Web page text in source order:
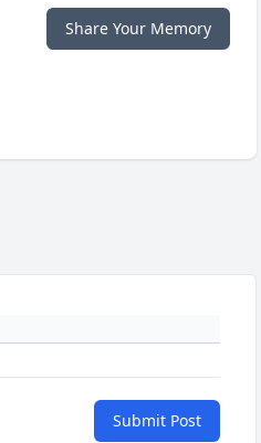
Share Your Memory
Submit Post